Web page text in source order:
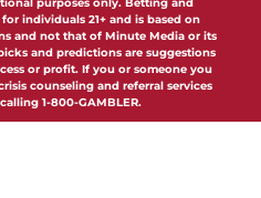
individuals 21+ and is based on
and not that of Minute Media or its
and predictions are suggestions
or profit. If you or someone you
counseling and referral services
1-800-GAMBLER.